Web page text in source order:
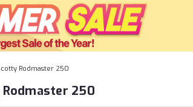
Rodmaster 250
250